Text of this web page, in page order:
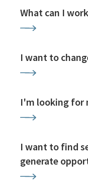
What can I
I want to
I'm looking for
I want to find
generate